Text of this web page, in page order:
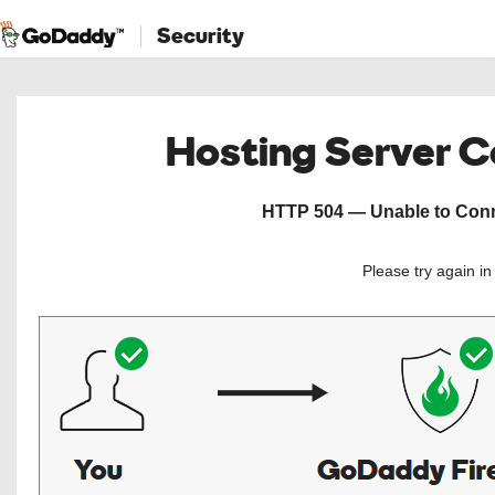
Security
Hosting Server
HTTP 504 — Unable to
Please try again